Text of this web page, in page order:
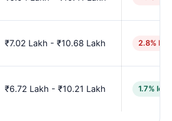
₹7.02 Lakh - ₹10.68 Lakh 2.8%
₹6.72 Lakh - ₹10.21 Lakh 1.7%